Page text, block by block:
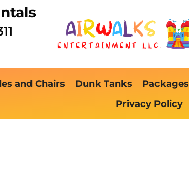
and Chairs Dunk Tanks Packages
Privacy Policy